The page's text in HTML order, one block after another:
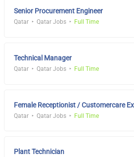
Senior Procurement Engineer
Qatar Qatar Jobs Full Time
Technical Manager
Qatar Qatar Jobs Full Time
Female Receptionist / Customercare
Qatar Qatar Jobs Full Time
Plant Technician